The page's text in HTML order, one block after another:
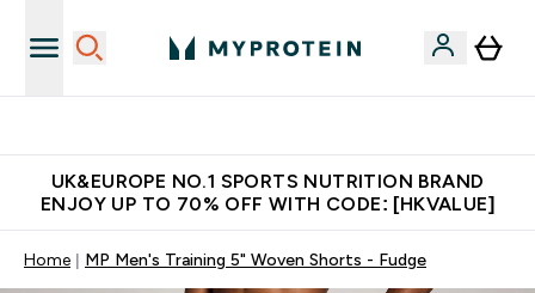
UK&EUROPE NO.1 SPORTS NUTRITION BRAND
ENJOY UP TO 70% OFF WITH CODE: [HKVALUE]
Home MP Men's Training 5" Woven Shorts - Fudge